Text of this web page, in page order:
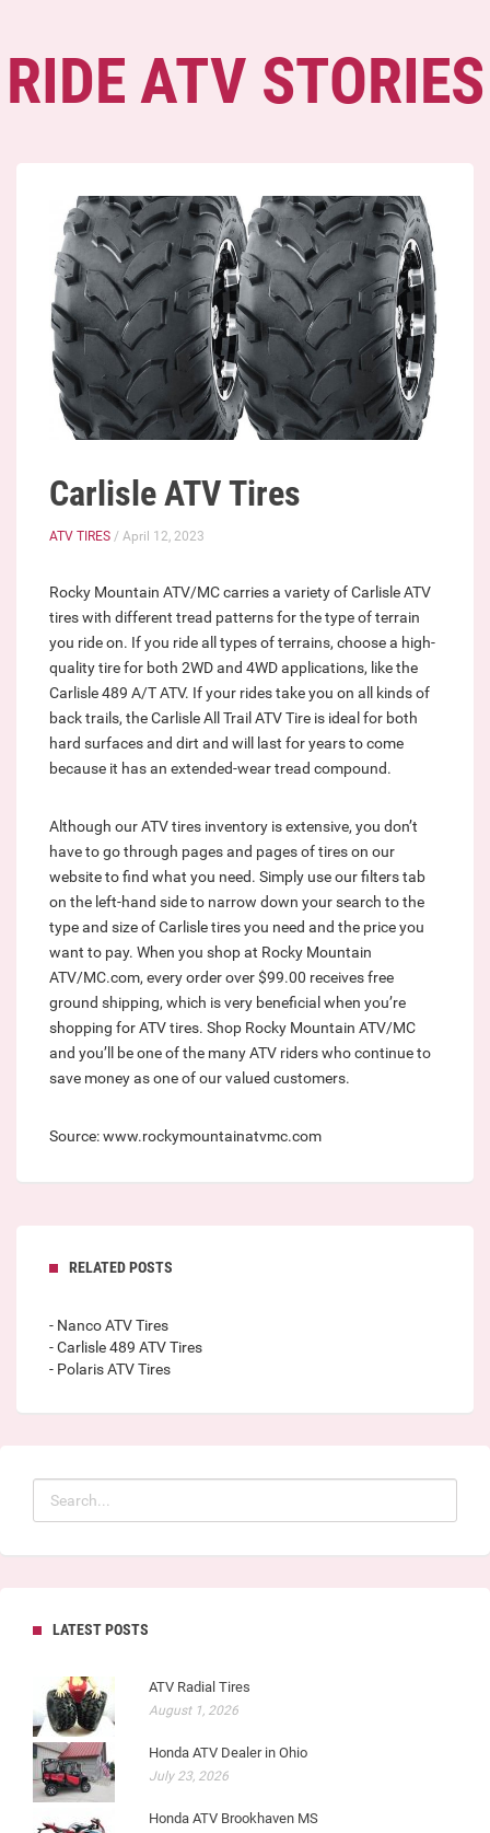
RIDE ATV STORIES
Carlisle ATV Tires
ATV TIRES / April 12, 2023
Rocky Mountain ATV/MC carries a variety of Carlisle ATV
tires with different tread patterns for the type of terrain
you ride on. If you ride all types of terrains, choose a high-
quality tire for both 2WD and 4WD applications, like the
Carlisle 489 A/T ATV. If your rides take you on all kinds of
back trails, the Carlisle All Trail ATV Tire is ideal for both
hard surfaces and dirt and will last for years to come
because it has an extended-wear tread compound.
Although our ATV tires inventory is extensive, you don’t
have to go through pages and pages of tires on our
website to find what you need. Simply use our filters tab
on the left-hand side to narrow down your search to the
type and size of Carlisle tires you need and the price you
want to pay. When you shop at Rocky Mountain
ATV/MC.com, every order over $99.00 receives free
ground shipping, which is very beneficial when you’re
shopping for ATV tires. Shop Rocky Mountain ATV/MC
and you’ll be one of the many ATV riders who continue to
save money as one of our valued customers.
Source: www.rockymountainatvmc.com
RELATED POSTS
- Nanco ATV Tires
- Carlisle 489 ATV Tires
- Polaris ATV Tires
LATEST POSTS
ATV Radial Tires
August 1, 2026
Honda ATV Dealer in Ohio
July 23, 2026
Honda ATV Brookhaven MS